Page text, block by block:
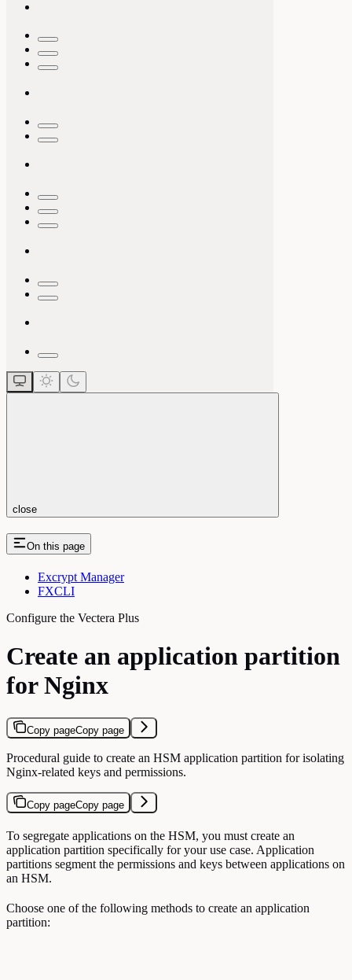
close
On this page
Excrypt Manager
FXCLI
Configure the Vectera Plus
Create an application partition
for Nginx
Copy pageCopy page
Procedural guide to create an HSM application partition for isolating
Nginx-related keys and permissions.
Copy pageCopy page
To segregate applications on the HSM, you must create an
application partition specifically for your use case. Application
partitions segment the permissions and keys between applications on
an HSM.
Choose one of the following methods to create an application
partition: